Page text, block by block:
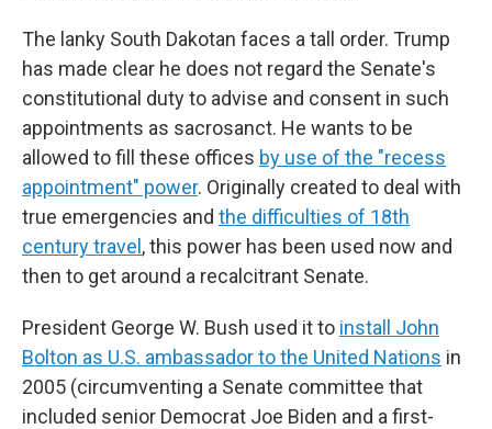
The lanky South Dakotan faces a tall order. Trump
has made clear he does not regard the Senate's
constitutional duty to advise and consent in such
appointments as sacrosanct. He wants to be
allowed to fill these offices by use of the "recess
appointment" power. Originally created to deal with
true emergencies and the difficulties of 18th
century travel , this power has been used now and
then to get around a recalcitrant Senate.
President George W. Bush used it to install John
Bolton as U.S. ambassador to the United Nations in
2005 (circumventing a Senate committee that
included senior Democrat Joe Biden and a first-